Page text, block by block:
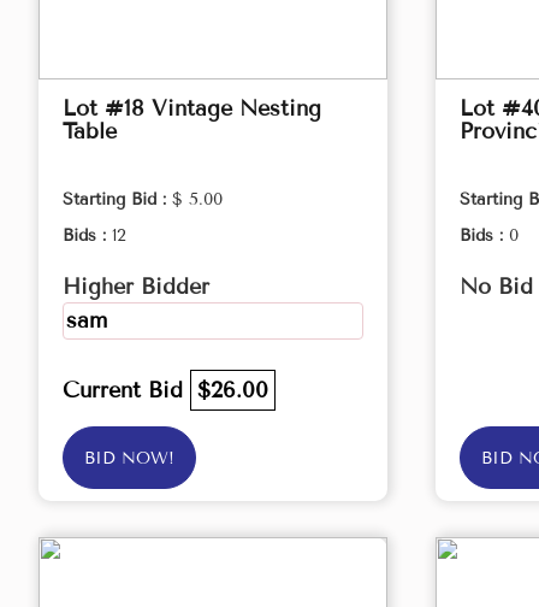
Lot #18 Vintage Nesting
Table
Starting Bid : $ 5.00
Bids : 12
Higher Bidder
sam
Current Bid $26.00
BID NOW!
Lot
Starting
Bids : 0
No Bid
BID